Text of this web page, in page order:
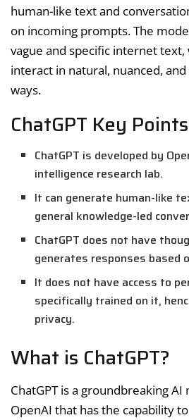
human-like text and
on incoming prompts. The
vague and specific internet
interact in natural, nuanced,
ways.
ChatGPT Key Points
ChatGPT is developed by
intelligence research lab.
It can generate human-like
general knowledge-led
ChatGPT does not have
generates responses based
It does not have access to
specifically trained on it,
privacy.
What is ChatGPT?
ChatGPT is a groundbreaking
OpenAI that has the capability